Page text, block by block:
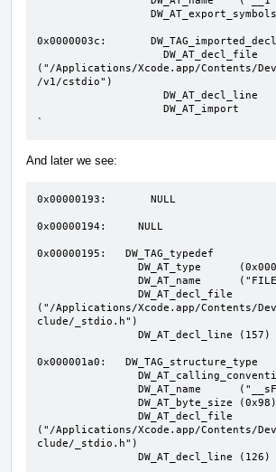
0x0000003c:
("/Applications/Xcode.app/Contents/
/v1/cstdio")
`
And later we see:
0x00000193:       NULL
0x00000194:     NULL
0x00000195:   DW_TAG_typedef
("/Applications/Xcode.app/Contents/
clude/_stdio.h")
0x000001a0:   DW_TAG_structure_type
("/Applications/Xcode.app/Contents/
clude/_stdio.h")